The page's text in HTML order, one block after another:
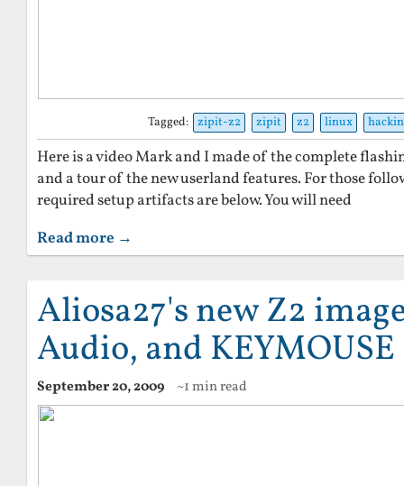
Tagged: zipit-z2 zipit z2 linux
Here is a video Mark and I made of the complete
and a tour of the new userland features. For those
required setup artifacts are below. You will need
Read more →
Aliosa27's new Z2
Audio, and KEYMOUSE
September 20, 2009 ~1 min read